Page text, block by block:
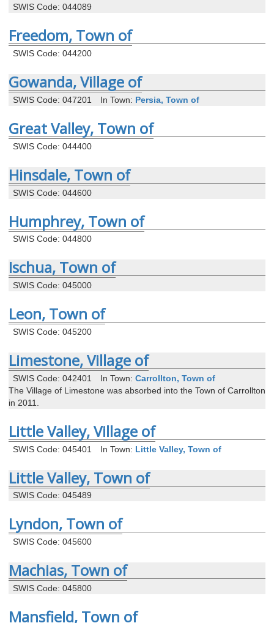
SWIS Code: 044089
Freedom, Town of
SWIS Code: 044200
Gowanda, Village of
SWIS Code: 047201 In Town: Persia, Town of
Great Valley, Town of
SWIS Code: 044400
Hinsdale, Town of
SWIS Code: 044600
Humphrey, Town of
SWIS Code: 044800
Ischua, Town of
SWIS Code: 045000
Leon, Town of
SWIS Code: 045200
Limestone, Village of
SWIS Code: 042401 In Town: Carrollton, Town of
The Village of Limestone was absorbed into the Town of Carrollton
in 2011.
Little Valley, Village of
SWIS Code: 045401 In Town: Little Valley, Town of
Little Valley, Town of
SWIS Code: 045489
Lyndon, Town of
SWIS Code: 045600
Machias, Town of
SWIS Code: 045800
Mansfield, Town of